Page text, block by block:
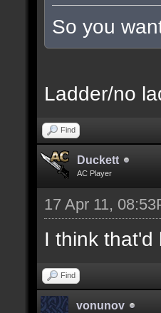
So you
Ladder/no
Find
Duckett
AC Player
17 Apr 11,
I think that'd
Find
vonunov